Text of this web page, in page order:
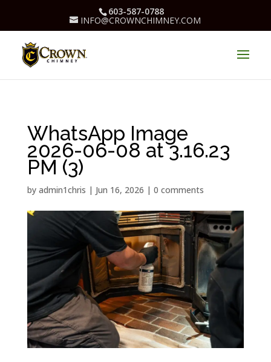
603-587-0788
INFO@CROWNCHIMNEY.COM
WhatsApp Image
2026-06-08 at 3.16.23
PM (3)
by admin1chris | Jun 16, 2026 | 0 comments